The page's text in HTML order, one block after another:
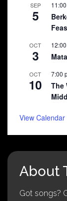
SEP
5
OCT
3
OCT
10
7:00
The
View Calendar
About
Got songs?